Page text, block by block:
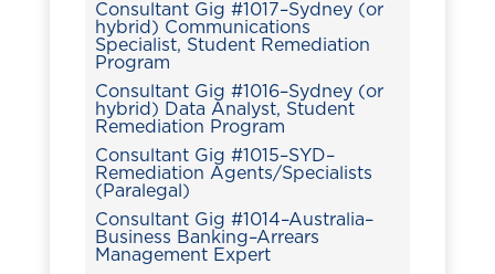
Consultant Gig #1017–Sydney (or
hybrid) Communications
Specialist, Student Remediation
Program
Consultant Gig #1016–Sydney (or
hybrid) Data Analyst, Student
Remediation Program
Consultant Gig #1015–SYD–
Remediation Agents/Specialists
(Paralegal)
Consultant Gig #1014–Australia–
Business Banking–Arrears
Management Expert